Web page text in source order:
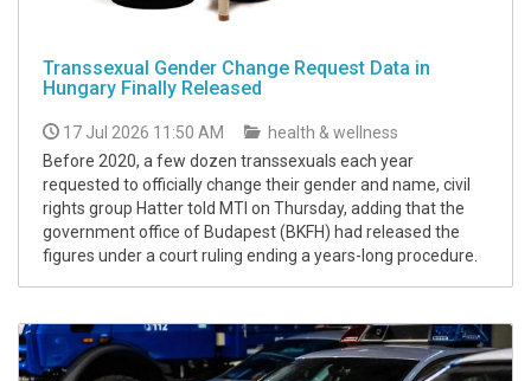
Transsexual Gender Change Request Data in
Hungary Finally Released
17 Jul 2026 11:50 AM
health & wellness
Before 2020, a few dozen transsexuals each year
requested to officially change their gender and name, civil
rights group Hatter told MTI on Thursday, adding that the
government office of Budapest (BKFH) had released the
figures under a court ruling ending a years-long procedure.